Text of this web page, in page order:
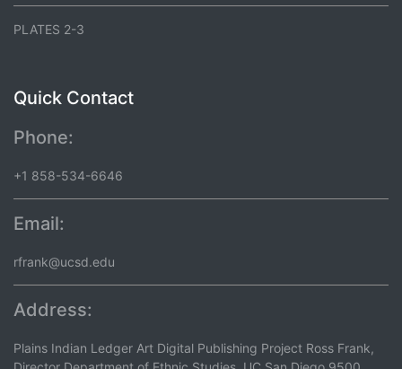
PLATES 2-3
Quick Contact
Phone:
+1 858-534-6646
Email:
rfrank@ucsd.edu
Address:
Plains Indian Ledger Art Digital Publishing Project Ross Frank,